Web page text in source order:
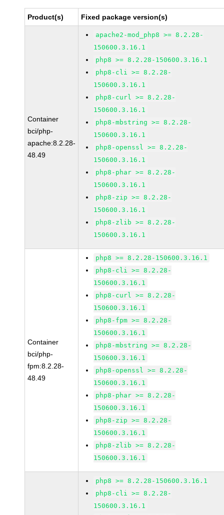
Product(s) Fixed package version(s)
Container
bci/php-
apache:8.2.28-
48.49
apache2-mod_php8 >= 8.2.28-
150600.3.16.1
php8 >= 8.2.28-150600.3.16.1
php8-cli >= 8.2.28-
150600.3.16.1
php8-curl >= 8.2.28-
150600.3.16.1
php8-mbstring >= 8.2.28-
150600.3.16.1
php8-openssl >= 8.2.28-
150600.3.16.1
php8-phar >= 8.2.28-
150600.3.16.1
php8-zip >= 8.2.28-
150600.3.16.1
php8-zlib >= 8.2.28-
150600.3.16.1
Container
bci/php-
fpm:8.2.28-
48.49
php8 >= 8.2.28-150600.3.16.1
php8-cli >= 8.2.28-
150600.3.16.1
php8-curl >= 8.2.28-
150600.3.16.1
php8-fpm >= 8.2.28-
150600.3.16.1
php8-mbstring >= 8.2.28-
150600.3.16.1
php8-openssl >= 8.2.28-
150600.3.16.1
php8-phar >= 8.2.28-
150600.3.16.1
php8-zip >= 8.2.28-
150600.3.16.1
php8-zlib >= 8.2.28-
150600.3.16.1
php8 >= 8.2.28-150600.3.16.1
php8-cli >= 8.2.28-
150600.3.16.1